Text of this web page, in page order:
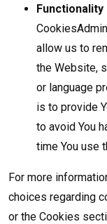
Functionality
allow us to
the Website,
or language
is to provide
to avoid You
time You use
For more
choices regarding
or the Cookies